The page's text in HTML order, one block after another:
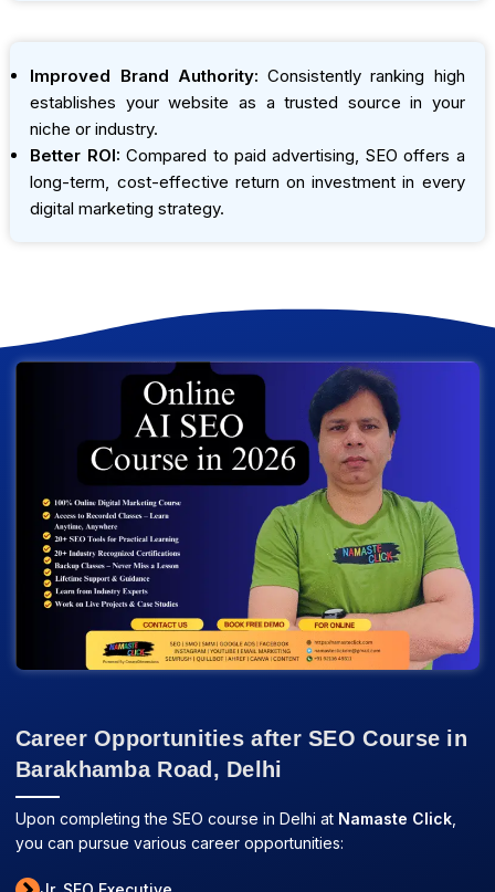
Improved Brand Authority: Consistently ranking high
establishes your website as a trusted source in your
niche or industry.
Better ROI: Compared to paid advertising, SEO offers a
long-term, cost-effective return on investment in every
digital marketing strategy.
Career Opportunities after SEO Course in
Barakhamba Road, Delhi
Upon completing the SEO course in Delhi at Namaste Click,
you can pursue various career opportunities: